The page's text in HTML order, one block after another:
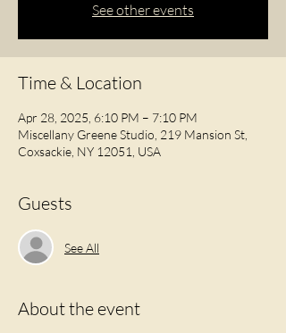
See other events
Time & Location
Apr 28, 2025, 6:10 PM – 7:10 PM
Miscellany Greene Studio, 219 Mansion St,
Coxsackie, NY 12051, USA
Guests
See All
About the event